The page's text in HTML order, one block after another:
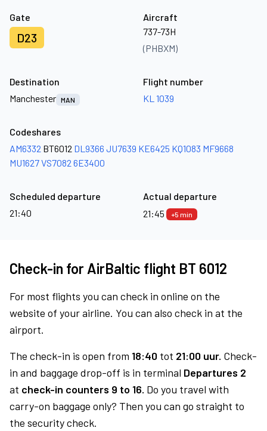
Gate
D23
Aircraft
737-73H
(PHBXM)
Destination
Manchester MAN
Flight number
KL 1039
Codeshares
AM6332 BT6012 DL9366 JU7639 KE6425 KQ1083 MF9668
MU1627VS7082 6E3400
Scheduled departure
21:40
Actual departure
21:45
+5 min
Check-in for AirBaltic flight BT 6012
For most flights you can check in online on the
website of your airline. You can also check in at the
airport.
The check-in is open from 18:40 tot 21:00 uur. Check-
in and baggage drop-off is in terminal Departures 2
at check-in counters 9 to 16. Do you travel with
carry-on baggage only? Then you can go straight to
the security check.